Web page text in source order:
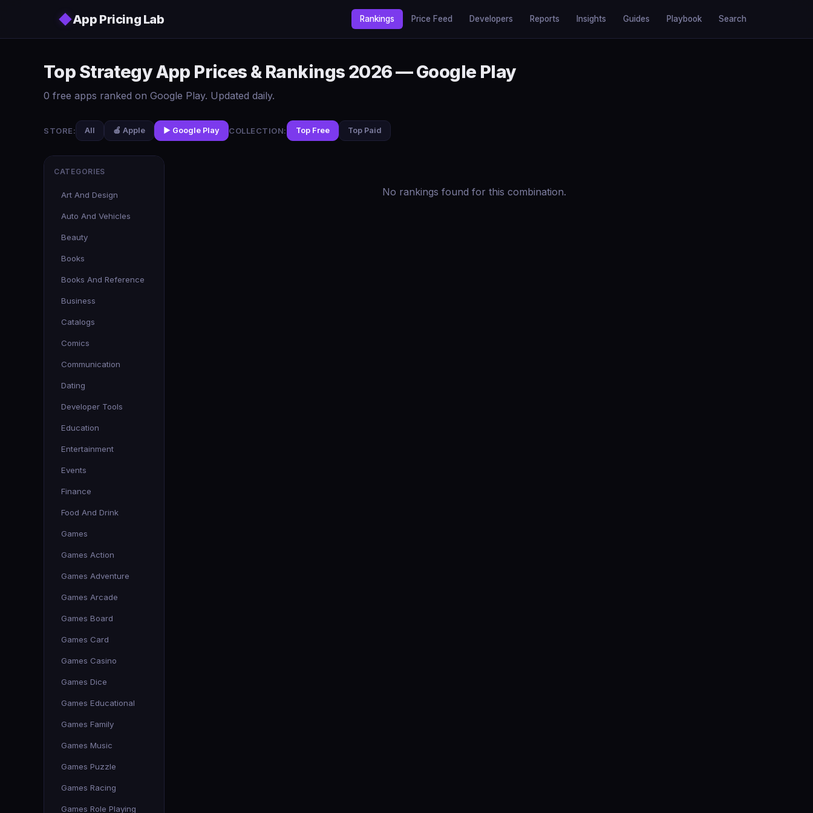
◆App Pricing Lab Rankings Price Feed Developers Reports Insights Guides Playbook Search
Top Strategy App Prices & Rankings 2026 — Google Play
0 free apps ranked on Google Play. Updated daily.
STORE: All 🍎 Apple ▶️ Google Play COLLECTION: Top Free Top Paid
CATEGORIES
Art And Design
Auto And Vehicles
Beauty
Books
Books And Reference
Business
Catalogs
Comics
Communication
Dating
Developer Tools
Education
Entertainment
Events
Finance
Food And Drink
Games
Games Action
Games Adventure
Games Arcade
Games Board
Games Card
Games Casino
Games Dice
Games Educational
Games Family
Games Music
Games Puzzle
Games Racing
Games Role Playing
No rankings found for this combination.